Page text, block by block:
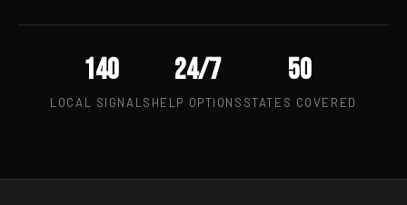
140
LOCAL SIGNALS
24/7
HELP OPTIONS
50
STATES COVERED